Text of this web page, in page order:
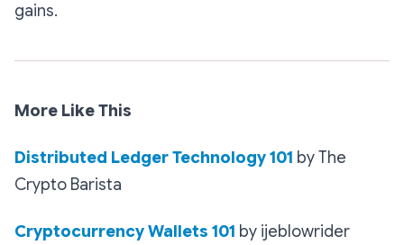
gains.
More Like This
Distributed Ledger Technology 101 by The
Crypto Barista
Cryptocurrency Wallets 101 by ijeblowrider